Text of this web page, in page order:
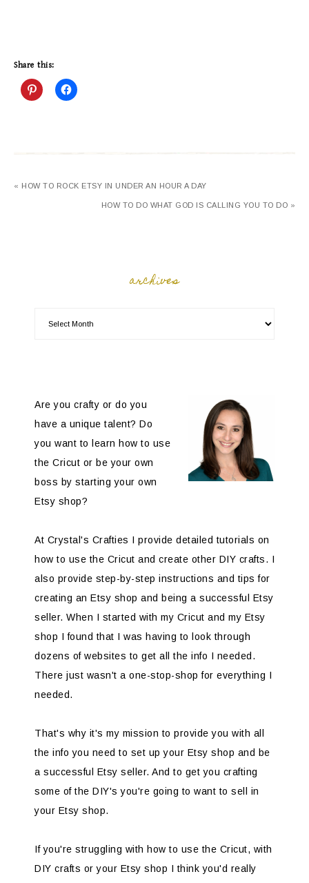
Share this:
« HOW TO ROCK ETSY IN UNDER AN HOUR A DAY
HOW TO DO WHAT GOD IS CALLING YOU TO DO »
archives
Are you crafty or do you
have a unique talent? Do
you want to learn how to use
the Cricut or be your own
boss by starting your own
Etsy shop?
At Crystal's Crafties I provide detailed tutorials on
how to use the Cricut and create other DIY crafts. I
also provide step-by-step instructions and tips for
creating an Etsy shop and being a successful Etsy
seller. When I started with my Cricut and my Etsy
shop I found that I was having to look through
dozens of websites to get all the info I needed.
There just wasn't a one-stop-shop for everything I
needed.
That's why it's my mission to provide you with all
the info you need to set up your Etsy shop and be
a successful Etsy seller. And to get you crafting
some of the DIY's you're going to want to sell in
your Etsy shop.
If you're struggling with how to use the Cricut, with
DIY crafts or your Etsy shop I think you'd really